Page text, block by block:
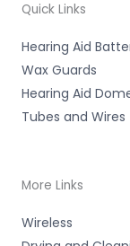
Quick Links
Hearing Aid
Wax Guards
Hearing Aid
Tubes and Wires
More Links
Wireless